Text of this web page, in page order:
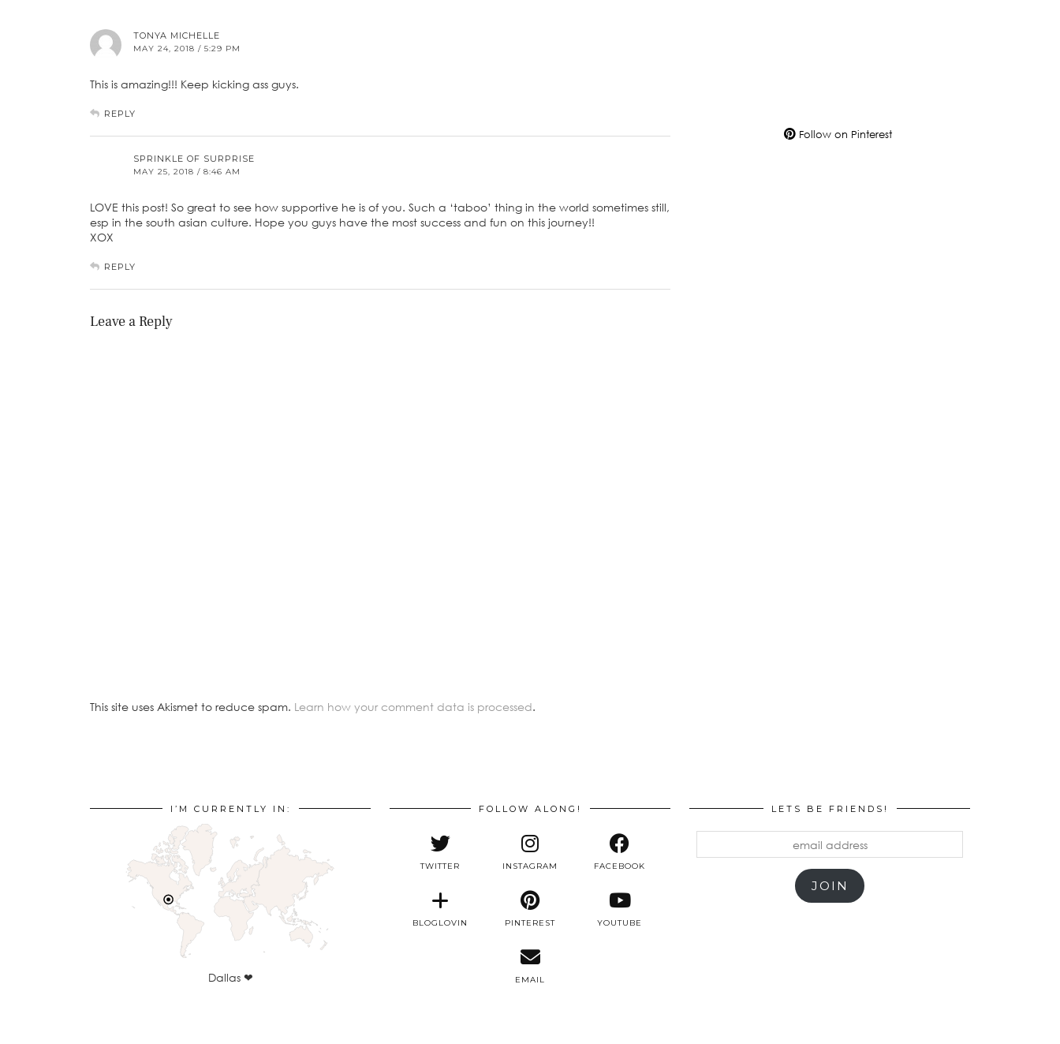
TONYA MICHELLE
MAY 24, 2018 / 5:29 PM
This is amazing!!! Keep kicking ass guys.
REPLY
SPRINKLE OF SURPRISE
MAY 25, 2018 / 8:46 AM
LOVE this post! So great to see how supportive he is of you. Such a ‘taboo’ thing in the world sometimes still,
esp in the south asian culture. Hope you guys have the most success and fun on this journey!!
XOX
REPLY
Leave a Reply
This site uses Akismet to reduce spam. Learn how your comment data is processed.
Follow on Pinterest
I’M CURRENTLY IN:
Dallas ❤
FOLLOW ALONG!
TWITTER INSTAGRAM FACEBOOK
BLOGLOVIN PINTEREST YOUTUBE
EMAIL
LETS BE FRIENDS!
address
JOIN